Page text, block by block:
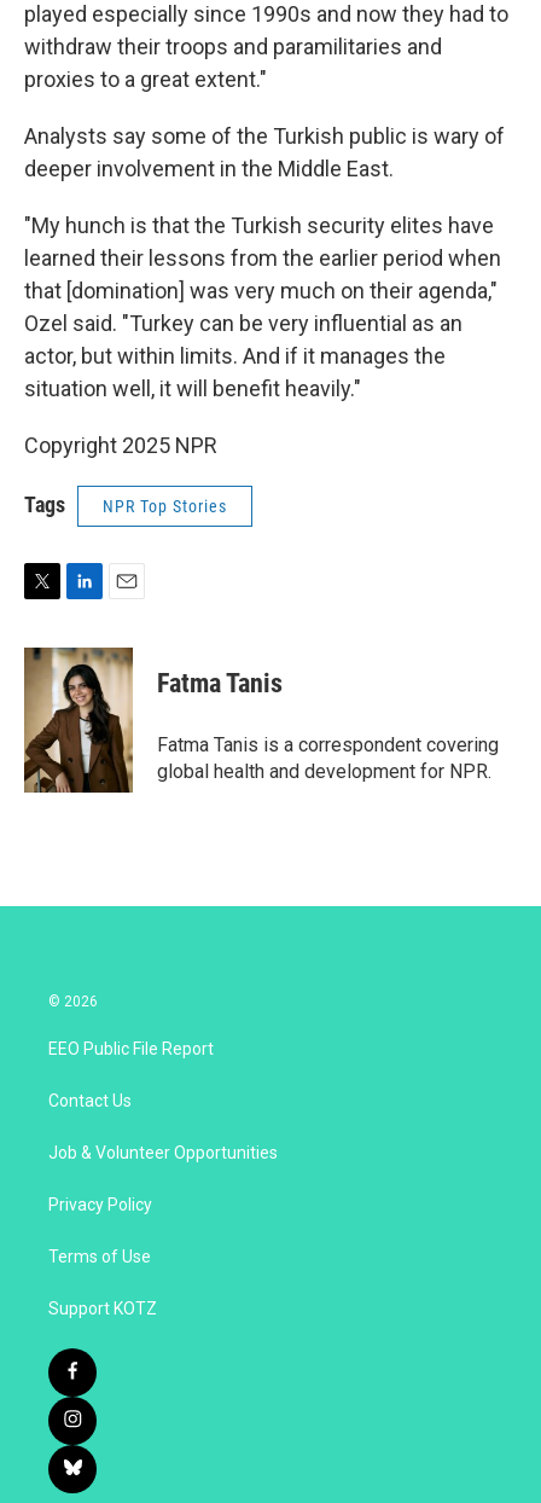
played especially since 1990s and now they had to
withdraw their troops and paramilitaries and
proxies to a great extent."
Analysts say some of the Turkish public is wary of
deeper involvement in the Middle East.
"My hunch is that the Turkish security elites have
learned their lessons from the earlier period when
that [domination] was very much on their agenda,"
Ozel said. "Turkey can be very influential as an
actor, but within limits. And if it manages the
situation well, it will benefit heavily."
Copyright 2025 NPR
Tags NPR Top Stories
i
r
n
k
e
d
I
n
a
i
l
Fatma Tanis
Fatma Tanis is a correspondent covering
global health and development for NPR.
© 2026
EEO Public File Report
Contact Us
Job & Volunteer Opportunities
Privacy Policy
Terms of Use
Support KOTZ